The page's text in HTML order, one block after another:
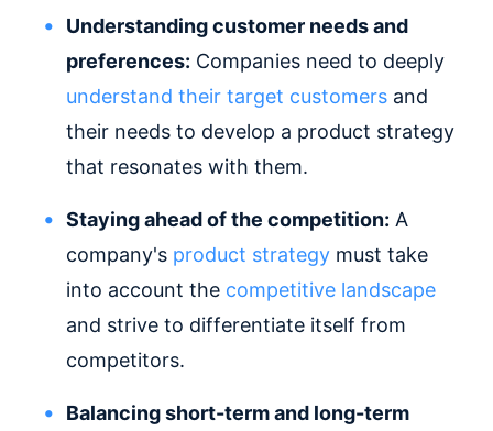
Understanding customer needs and
preferences: Companies need to deeply
understand their target customers and
their needs to develop a product strategy
that resonates with them.
Staying ahead of the competition: A
company's product strategy must take
into account the competitive landscape
and strive to differentiate itself from
competitors.
Balancing short-term and long-term